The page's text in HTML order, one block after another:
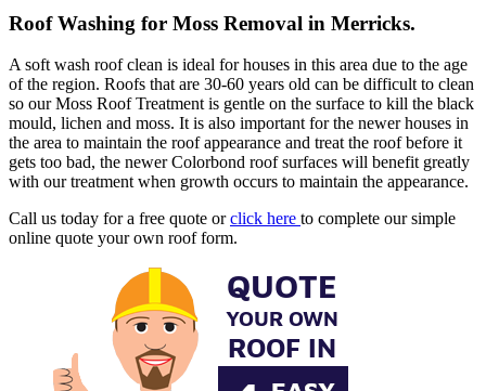
Roof Washing for Moss Removal in Merricks.
A soft wash roof clean is ideal for houses in this area due to the age
of the region. Roofs that are 30-60 years old can be difficult to clean
so our Moss Roof Treatment is gentle on the surface to kill the black
mould, lichen and moss. It is also important for the newer houses in
the area to maintain the roof appearance and treat the roof before it
gets too bad, the newer Colorbond roof surfaces will benefit greatly
with our treatment when growth occurs to maintain the appearance.
Call us today for a free quote orclick here to complete our simple
online quote your own roof form.